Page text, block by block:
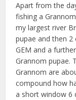
Apart from the
fishing a
my largest river
pupae and then
GEM and a
Grannom pupae.
Grannom are
compound how
a short window 6